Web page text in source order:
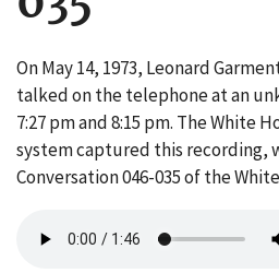
On May 14, 1973, Leonard
talked on the telephone at an
7:27 pm and 8:15 pm. The White
system captured this recording,
Conversation 046-035 of the
file